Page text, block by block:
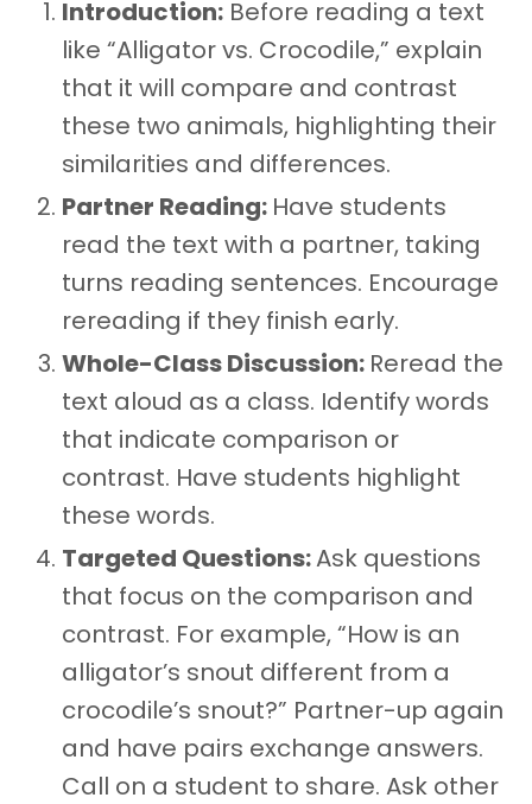
Introduction: Before reading a text
like “Alligator vs. Crocodile,” explain
that it will compare and contrast
these two animals, highlighting their
similarities and differences.
Partner Reading: Have students
read the text with a partner, taking
turns reading sentences. Encourage
rereading if they finish early.
Whole-Class Discussion: Reread the
text aloud as a class. Identify words
that indicate comparison or
contrast. Have students highlight
these words.
Targeted Questions:Ask questions
that focus on the comparison and
contrast. For example, “How is an
alligator’s snout different from a
crocodile’s snout?” Partner-up again
and have pairs exchange answers.
Call on a student to share. Ask other